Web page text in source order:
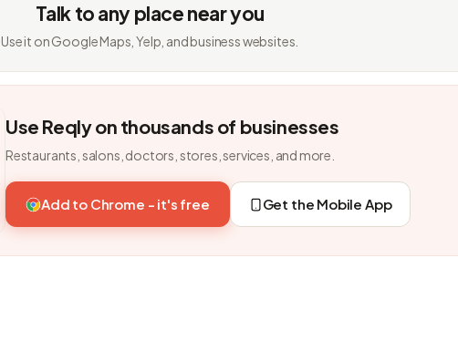
Talk to any place near you
Use it on Google Maps, Yelp, and business websites.
Use Reqly on thousands of businesses
Restaurants, salons, doctors, stores, services, and more.
Add to Chrome - it's free Get the Mobile App